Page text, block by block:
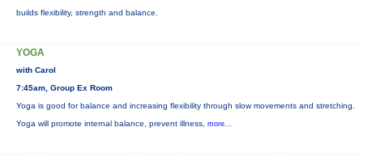
builds flexibility, strength and balance.
YOGA
with Carol
7:45am, Group Ex Room
Yoga is good for balance and increasing flexibility through slow movements and stretching.
Yoga will promote internal balance, prevent illness, more...